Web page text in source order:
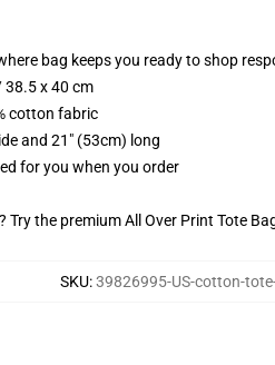
bag keeps you ready to shop
38.5 x 40 cm
cotton fabric
and 21" (53cm) long
for you when you order
the premium All Over Print Tote
SKU:39826995-US-cotton-